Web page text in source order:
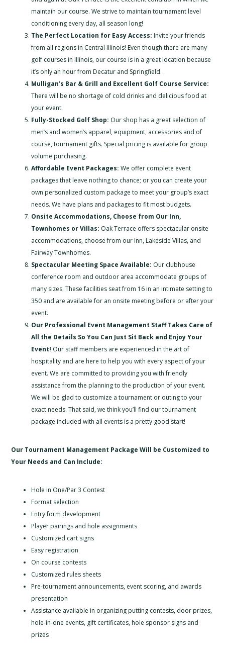
maintain our course. We strive to maintain tournament level
conditioning every day, all season long!
The Perfect Location for Easy Access: Invite your friends
from all regions in Central Illinois! Even though there are many
golf courses in Illinois, our course is in a great location because
it’s only an hour from Decatur and Springfield.
Mulligan’s Bar & Grill and Excellent Golf Course Service:
There will be no shortage of cold drinks and delicious food at
your event.
Fully-Stocked Golf Shop: Our shop has a great selection of
men’s and women’s apparel, equipment, accessories and of
course, tournament gifts. Special pricing is available for group
volume purchasing.
Affordable Event Packages:We offer complete event
packages that leave nothing to chance; or you can create your
own personalized custom package to meet your group’s exact
needs. We have plans and packages to fit most budgets.
Onsite Accommodations, Choose from Our Inn,
Townhomes or Villas: Oak Terrace offers spectacular onsite
accommodations, choose from our Inn, Lakeside Villas, and
Fairway Townhomes.
Spectacular Meeting Space Available: Our clubhouse
conference room and outdoor area accommodate groups of
many sizes. These facilities seat from 16 in an intimate setting to
350 and are available for an onsite meeting before or after your
event.
Our Professional Event Management Staff Takes Care of
All the Details So You Can Just Sit Back and Enjoy Your
Event! Our staff members are experienced in the art of
hospitality and are here to help you with every aspect of your
event. We are committed to providing you with friendly
assistance from the planning to the production of your event.
We will be glad to customize a tournament or outing to your
exact needs. That said, we think you’ll find our tournament
package included with all events is a pretty good start!
Our Tournament Management Package Will be Customized to
Your Needs and Can Include:
Hole in One/Par 3 Contest
Format selection
Entry form development
Player pairings and hole assignments
Customized cart signs
Easy registration
On course contests
Customized rules sheets
Pre-tournament announcements, event scoring, and awards
presentation
Assistance available in organizing putting contests, door prizes,
hole-in-one events, gift certificates, hole sponsor signs and
prizes